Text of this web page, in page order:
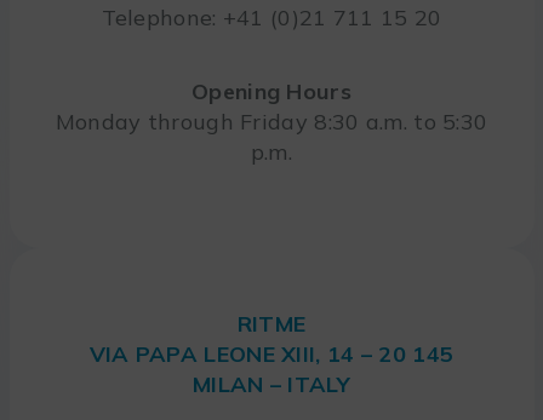
Telephone: +41 (0)21 711 15 20
Opening Hours
Monday through Friday 8:30 a.m. to 5:30
p.m.
RITME
VIA PAPA LEONE XIII, 14 – 20 145
MILAN – ITALY